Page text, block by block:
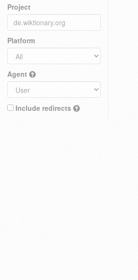
Project
Platform
Agent
Include redirects